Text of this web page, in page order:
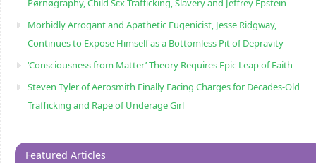
Pørnøgraphy, Child Sɛx Trafficking, Slavery and Jeffrey Epstein
Morbidly Arrogant and Apathetic Eugenicist, Jesse Ridgway,
Continues to Expose Himself as a Bottomless Pit of Depravity
‘Consciousness from Matter’ Theory Requires Epic Leap of Faith
Steven Tyler of Aerosmith Finally Facing Charges for Decades-Old
Trafficking and Rape of Underage Girl
Featured Articles